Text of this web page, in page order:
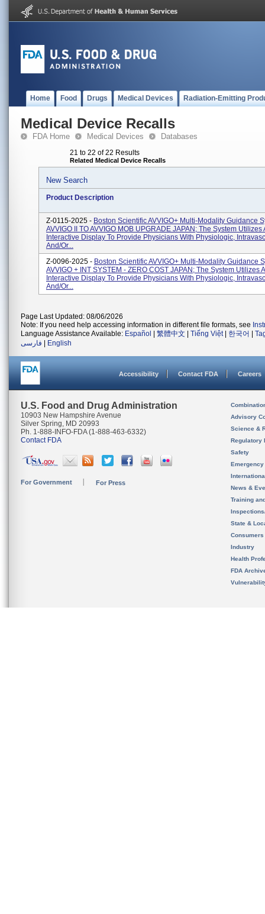
Home Food Drugs Medical Devices Radiation-Emitting
Medical Device Recalls
FDA Home Medical Devices Databases
21 to 22 of 22 Results
Related Medical Device Recalls
New Search
Product Description
Z-0115-2025 - Boston Scientific AVVIGO+ Multi-Modality Guidance
AVVIGO II TO AVVIGO MOB UPGRADE JAPAN; The System Utilizes
Interactive Display To Provide Physicians With Physiologic,
And/or...
Z-0096-2025 - Boston Scientific AVVIGO+ Multi-Modality Guidance
AVVIGO + INT SYSTEM - ZERO COST JAPAN; The System Utilizes
Interactive Display To Provide Physicians With Physiologic,
And/or...
Page Last Updated: 08/06/2026
Note: If you need help accessing information in different file formats, see
Language Assistance Available: Español 繁體中文 Tiếng Việt| 한국어
فارسی
English
Accessibility Contact FDA Careers
U.S. Food and Drug Administration
10903 New Hampshire Avenue
Silver Spring, MD 20993
Ph. 1-888-INFO-FDA (1-888-463-6332)
Contact FDA
For Government For Press
Advisory
Science &
Regulatory
Safety
News &
Training
State &
Consumers
Industry
Health
FDA